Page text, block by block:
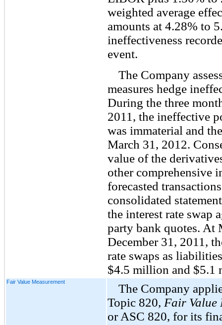
weighted average
amounts at 4.28% to
ineffectiveness
event.
The Company
measures hedge
During the three
2011, the ineffective
was immaterial and
March 31, 2012.
value of the
other comprehensive
forecasted
consolidated
the interest rate swap
party bank quotes. At
December 31, 2011,
rate swaps as
$4.5 million and $5.1
Fair Value Measurement
The Company
Topic 820, Fair Value
or ASC 820, for its